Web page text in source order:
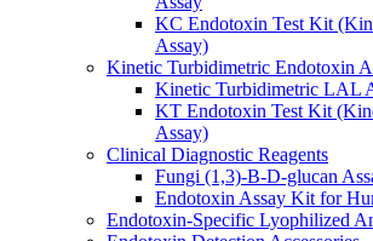
KC Endotoxin Test Kit
Assay)
Kinetic Turbidimetric Endotoxin
Kinetic Turbidimetric LAL
KT Endotoxin Test Kit
Assay)
Clinical Diagnostic Reagents
Fungi (1,3)-B-D-glucan
Endotoxin Assay Kit for
Endotoxin-Specific Lyophilized